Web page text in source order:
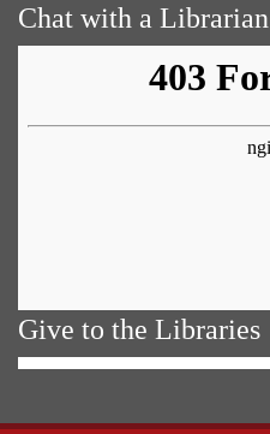
Chat with a Librarian
Give to the Libraries